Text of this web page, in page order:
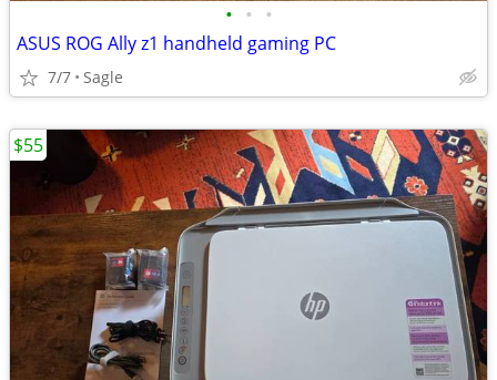
• • •
ASUS ROG Ally z1 handheld gaming PC
7/7 Sagle
$55